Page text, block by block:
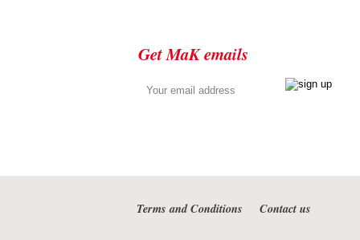
Get MaK emails
Terms and Conditions Contact us